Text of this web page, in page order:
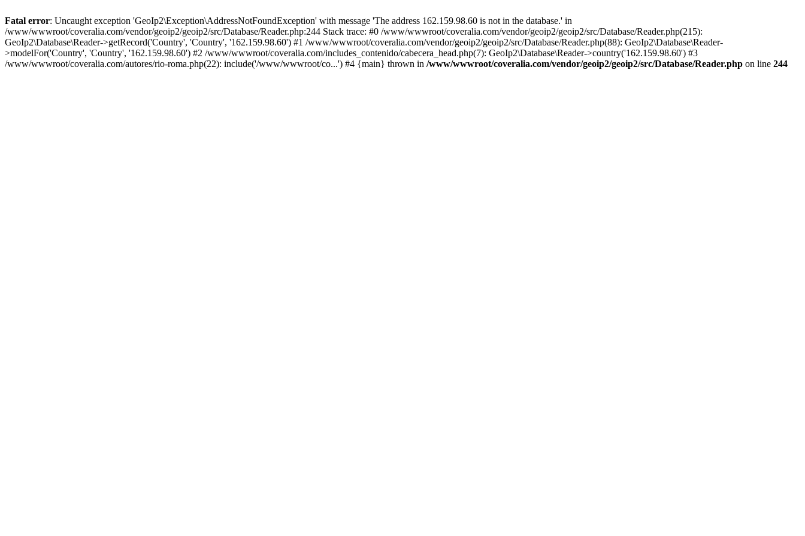
Fatal error: Uncaught exception 'GeoIp2\Exception\AddressNotFoundException' with message 'The address 162.159.98.60 is not in the database.' in
/www/wwwroot/coveralia.com/vendor/geoip2/geoip2/src/Database/Reader.php:244 Stack trace: #0 /www/wwwroot/coveralia.com/vendor/geoip2/geoip2/src/Database/Reader.php(215):
GeoIp2\Database\Reader->getRecord('Country', 'Country', '162.159.98.60') #1 /www/wwwroot/coveralia.com/vendor/geoip2/geoip2/src/Database/Reader.php(88): GeoIp2\Database\Reader-
>modelFor('Country', 'Country', '162.159.98.60') #2 /www/wwwroot/coveralia.com/includes_contenido/cabecera_head.php(7): GeoIp2\Database\Reader->country('162.159.98.60') #3
/www/wwwroot/coveralia.com/autores/rio-roma.php(22): include('/www/wwwroot/co...') #4 {main} thrown in /www/wwwroot/coveralia.com/vendor/geoip2/geoip2/src/Database/Reader.php on line 244